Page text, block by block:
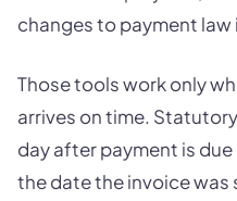
changes to payment law
Those tools work only
arrives on time.
day after payment is
the date the invoice